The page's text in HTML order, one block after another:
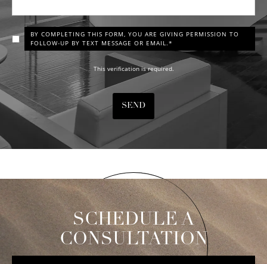
BY COMPLETING THIS FORM, YOU ARE GIVING PERMISSION TO
FOLLOW-UP BY TEXT MESSAGE OR EMAIL.*
This verification is required.
SEND
SCHEDULE A
CONSULTATION